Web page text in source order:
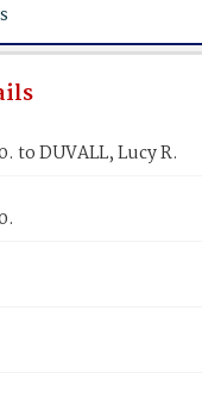
to DUVALL, Lucy R.